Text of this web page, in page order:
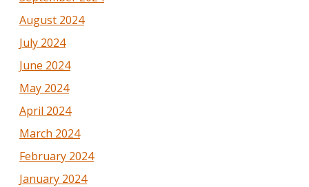
August 2024
July 2024
June 2024
May 2024
April 2024
March 2024
February 2024
January 2024